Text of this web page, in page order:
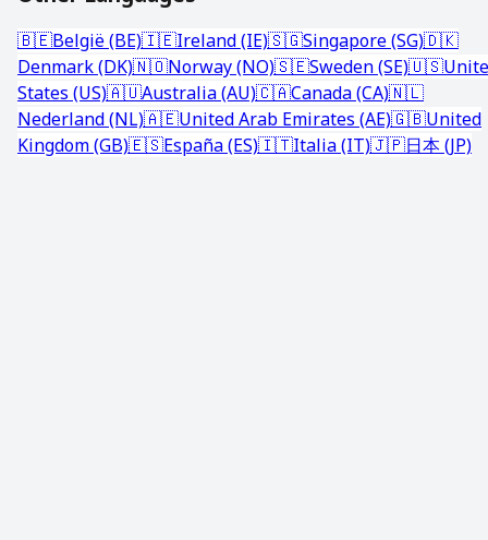
🇧🇪België (BE)🇮🇪Ireland (IE)🇸🇬Singapore (SG)🇩🇰
Denmark (DK)🇳🇴Norway (NO)🇸🇪Sweden (SE)🇺🇸
States (US)🇦🇺Australia (AU)🇨🇦Canada (CA)🇳🇱
Nederland (NL)🇦🇪United Arab Emirates (AE)🇬🇧United
Kingdom (GB)🇪🇸España (ES)🇮🇹Italia (IT)🇯🇵日本 (JP)